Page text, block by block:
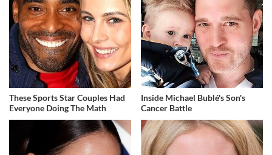
These Sports Star Couples Had
Everyone Doing The Math
Inside Michael Bublé's Son's
Cancer Battle